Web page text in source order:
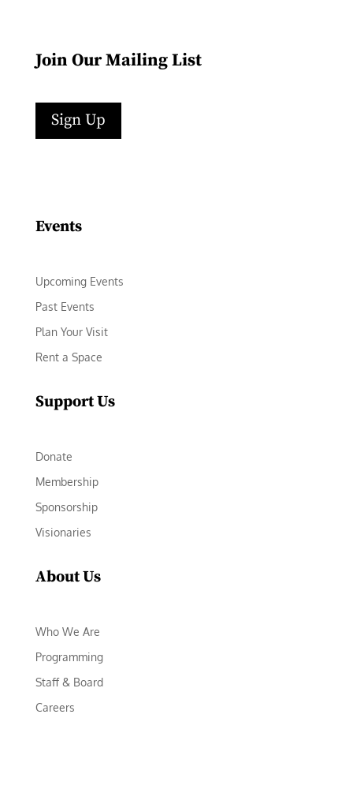
Join Our Mailing List
Sign Up
Events
Upcoming Events
Past Events
Plan Your Visit
Rent a Space
Support Us
Donate
Membership
Sponsorship
Visionaries
About Us
Who We Are
Programming
Staff & Board
Careers